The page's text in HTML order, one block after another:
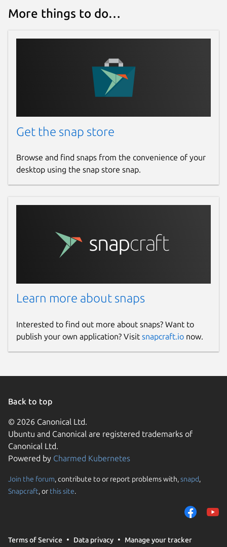
More things to do…
Get the snap store
Browse and find snaps from the convenience of your
desktop using the snap store snap.
Learn more about snaps
Interested to find out more about snaps? Want to
publish your own application? Visit snapcraft.io now.
Back to top
© 2026 Canonical Ltd.
Ubuntu and Canonical are registered trademarks of
Canonical Ltd.
Powered by Charmed Kubernetes
Join the forum, contribute to or report problems with,snapd,
Snapcraft, or this site.
Terms of Service Data privacy Manage your tracker